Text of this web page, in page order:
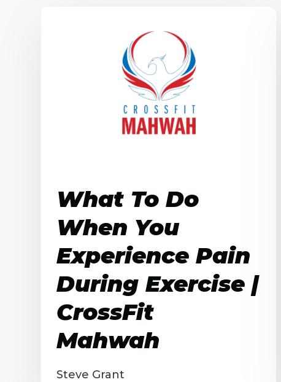
What To Do
When You
Experience Pain
During Exercise |
CrossFit
Mahwah
Steve Grant